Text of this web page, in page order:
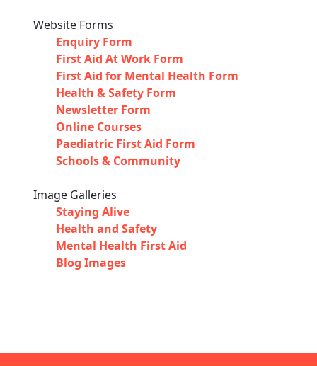
Website Forms
Enquiry Form
First Aid At Work Form
First Aid for Mental Health Form
Health & Safety Form
Newsletter Form
Online Courses
Paediatric First Aid Form
Schools & Community
Image Galleries
Staying Alive
Health and Safety
Mental Health First Aid
Blog Images